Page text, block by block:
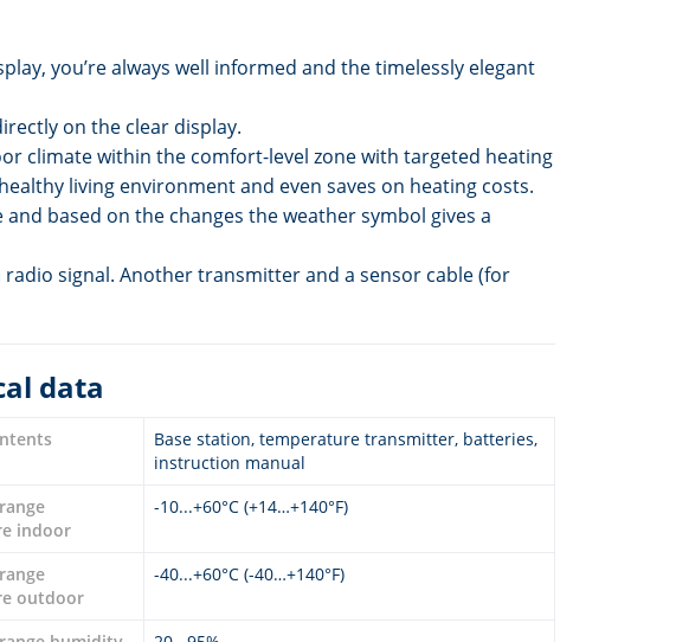
you’re always well informed and the timelessly elegant
on the clear display.
climate within the comfort-level zone with targeted heating
living environment and even saves on heating costs.
based on the changes the weather symbol gives a
radio signal. Another transmitter and a sensor cable (for
data
Base station, temperature transmitter, batteries,
instruction manual
indoor
-10...+60°C (+14…+140°F)
outdoor
-40...+60°C (-40…+140°F)